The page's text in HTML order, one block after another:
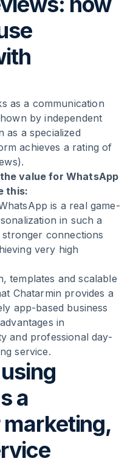
as a communication
by independent
as a specialized
achieves a rating of
value for WhatsApp
this:
is a real game-
in such a
connections
very high
templates and scalable
Chatarmin provides a
app-based business
in
and professional day-
service.
a